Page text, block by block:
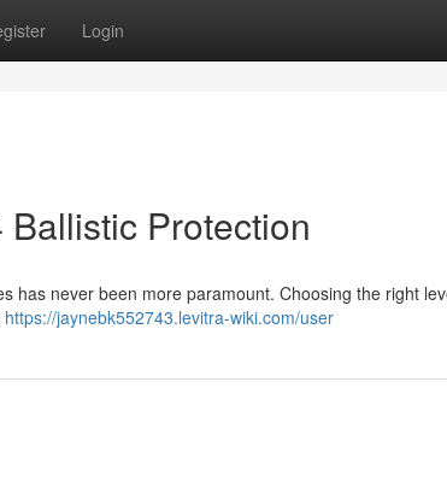
Login
Protection
has never been more paramount. Choosing the right
https://jaynebk552743.levitra-wiki.com/user